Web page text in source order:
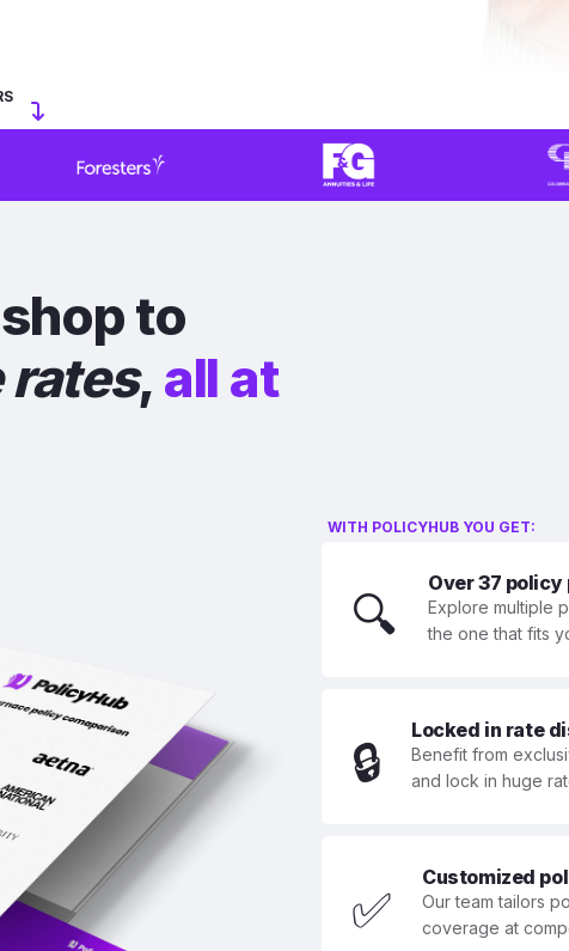
to
rates, all at
WITH POLICYHUB YOU GET:
🔍
Over 37
Explore multiple
the one that fits
🔒
Locked in rate
Benefit from
and lock in huge
✅
Customized
Our team tailors
coverage at